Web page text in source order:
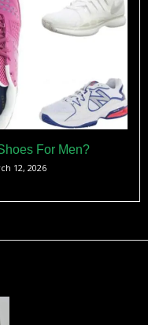
For Men?
12, 2026